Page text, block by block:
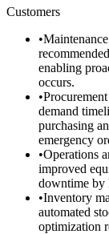
Customers
•
enabling
occurs.
•
demand
purchasing
emergency
•Operations
improved
downtime by
•Inventory
automated
optimization